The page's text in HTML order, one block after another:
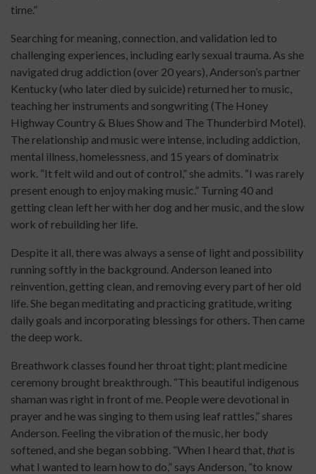
time.”
Searching for meaning, connection, and validation led to
challenging experiences, including early sexual trauma. As she
navigated drug addiction (over 20 years), Anderson’s partner
Kentucky (who later died by suicide) returned her to music,
teaching her instruments and songwriting (The Honey
Highway Country & Blues Show and The Thunderbird Motel).
The relationship and music were intense, including addiction,
mental illness, homelessness, and 15 years of dominatrix
work. “It felt wild and out of control,” she admits. “I was rarely
present enough to enjoy making music.” Turning 40 and
getting clean left her with her dog and her music, and the slow
work of rebuilding her life.
Despite it all, there was always a sense of light and possibility
running softly in the background. Anderson leaned into
reinvention, getting clean, and removing every part of her old
life. She began meditating and practicing gratitude, writing
daily goals and incorporating blessings for others. Then came
the deep work.
Breathwork classes found her throat tight; plant medicine
ceremony brought breakthrough. “This beautiful indigenous
shaman was right in front of me. People were devotional in
prayer and he was singing to them using leaf rattles,” shares
Anderson. Feeling the vibration of the music, her body
softened, and she began sobbing. “When I heard that, thatis
what I wanted to learn how to do,” says Anderson, “to know